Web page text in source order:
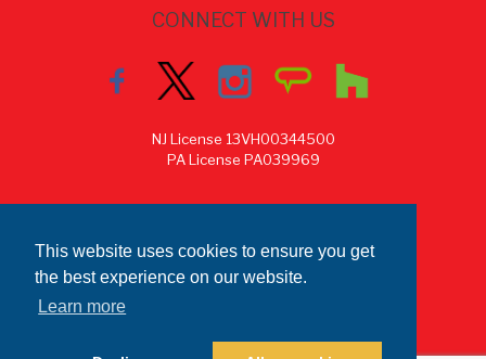
This website uses cookies to ensure you get
the best experience on our website.
Learn more
CONNECT WITH US
NJ License 13VH00344500
PA License PA039969